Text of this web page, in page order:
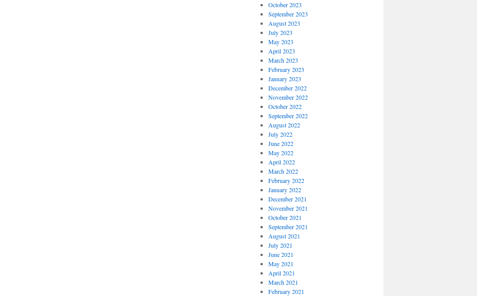
October 2023
September 2023
August 2023
July 2023
May 2023
April 2023
March 2023
February 2023
January 2023
December 2022
November 2022
October 2022
September 2022
August 2022
July 2022
June 2022
May 2022
April 2022
March 2022
February 2022
January 2022
December 2021
November 2021
October 2021
September 2021
August 2021
July 2021
June 2021
May 2021
April 2021
March 2021
February 2021